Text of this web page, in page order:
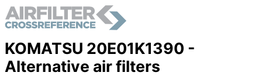
KOMATSU 20E01K1390 -
Alternative air filters